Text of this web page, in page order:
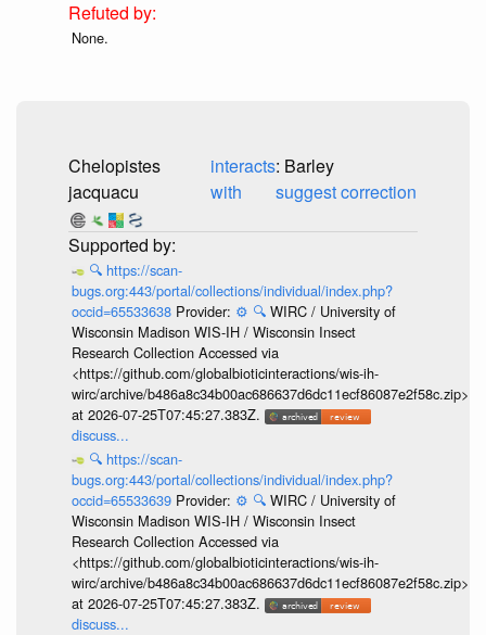
None.
Chelopistes
jacquacu
interacts
with
: Barley
suggest correction
🔍 https://scan-
bugs.org:443/portal/collections/individual/index.php?
occid=65533638 Provider: ⚙️ 🔍 WIRC / University of
Wisconsin Madison WIS-IH / Wisconsin Insect
Research Collection Accessed via
<https://github.com/globalbioticinteractions/wis-ih-
wirc/archive/b486a8c34b00ac686637d6dc11ecf86087e2f58c.zip>
at 2026-07-25T07:45:27.383Z.
discuss...
🔍 https://scan-
bugs.org:443/portal/collections/individual/index.php?
occid=65533639 Provider: ⚙️ 🔍 WIRC / University of
Wisconsin Madison WIS-IH / Wisconsin Insect
Research Collection Accessed via
<https://github.com/globalbioticinteractions/wis-ih-
wirc/archive/b486a8c34b00ac686637d6dc11ecf86087e2f58c.zip>
at 2026-07-25T07:45:27.383Z.
discuss...